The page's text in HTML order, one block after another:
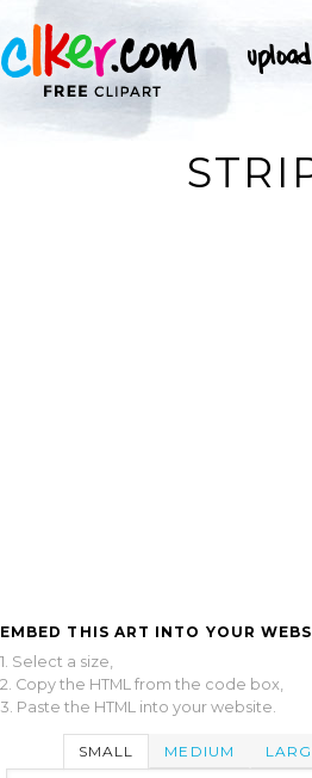
EMBED THIS ART INTO YOUR
1. Select a size,
2. Copy the HTML from the code box,
3. Paste the HTML into your website.
SMALL MEDIUM